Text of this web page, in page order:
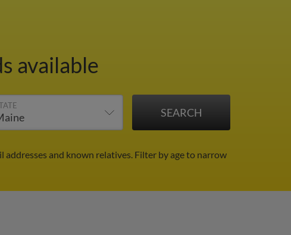
available
addresses and known relatives. Filter by age to narrow